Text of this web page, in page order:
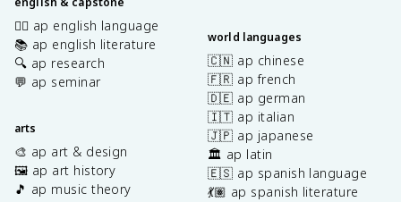
✍🏽 ap english language
📚 ap english literature
🔍 ap research
💬 ap seminar
arts
🎨 ap art & design
🖼️ ap art history
🎵 ap music theory
world languages
🇨🇳 ap chinese
🇫🇷 ap french
🇩🇪 ap german
🇮🇹 ap italian
🇯🇵 ap japanese
🏛️ ap latin
🇪🇸 ap spanish language
💃🏽 ap spanish literature